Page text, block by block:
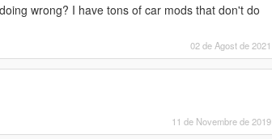
wrong? I have tons of car mods that don't do
02 de Agost de 2021
11 de Novembre de 2019